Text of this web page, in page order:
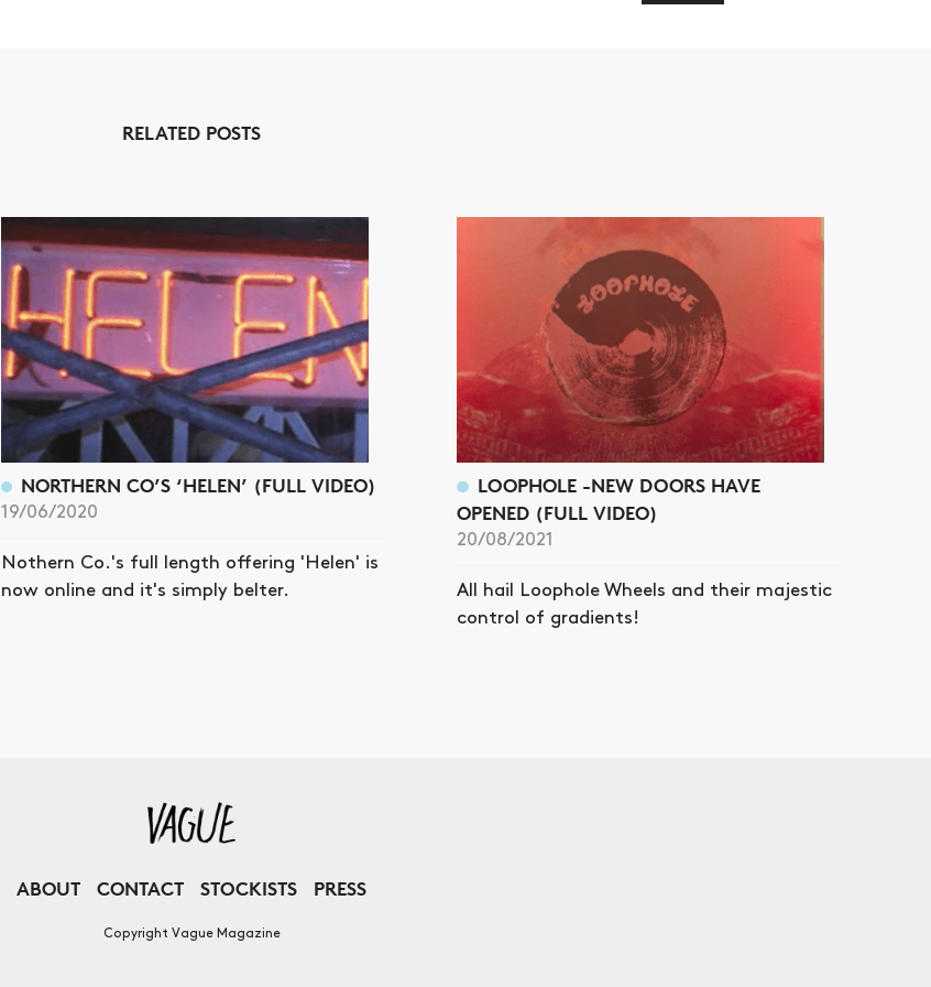
RELATED POSTS
NORTHERN CO’S ‘HELEN’ (FULL VIDEO)
19/06/2020
Nothern Co.'s full length offering 'Helen' is
now online and it's simply belter.
LOOPHOLE -NEW DOORS HAVE
OPENED (FULL VIDEO)
20/08/2021
All hail Loophole Wheels and their majestic
control of gradients!
ABOUT CONTACT STOCKISTS PRESS
Copyright Vague Magazine